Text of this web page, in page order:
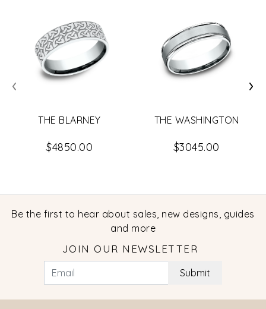
THE BLARNEY
$4850.00
THE WASHINGTON
$3045.00
‹ ›
Be the first to hear about sales, new designs, guides
and more
JOIN OUR NEWSLETTER
Submit